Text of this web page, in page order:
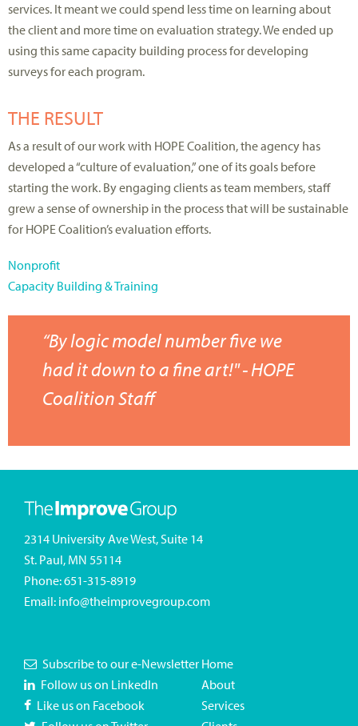
services. It meant we could spend less time on learning about
the client and more time on evaluation strategy. We ended up
using this same capacity building process for developing
surveys for each program.
THE RESULT
As a result of our work with HOPE Coalition, the agency has
developed a “culture of evaluation,” one of its goals before
starting the work. By engaging clients as team members, staff
grew a sense of ownership in the process that will be sustainable
for HOPE Coalition’s evaluation efforts.
Nonprofit
Capacity Building & Training
“By logic model number five we
had it down to a fine art!" - HOPE
Coalition Staff
2314 University Ave West, Suite 14
St. Paul, MN 55114
Phone:651-315-8919
Email: info@theimprovegroup.com
Subscribe to our e-Newsletter
Follow us on LinkedIn
Like us on Facebook
Home
About
Services